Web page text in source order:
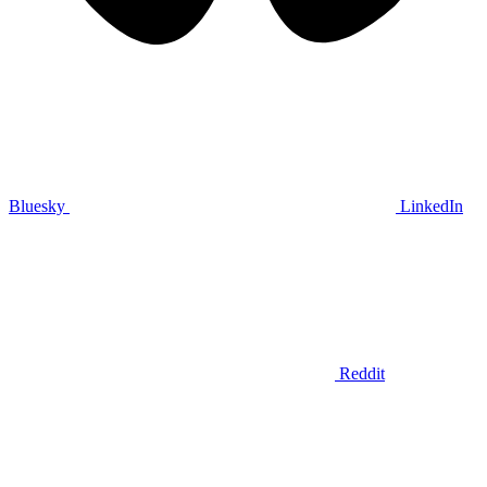
Bluesky LinkedIn
Reddit